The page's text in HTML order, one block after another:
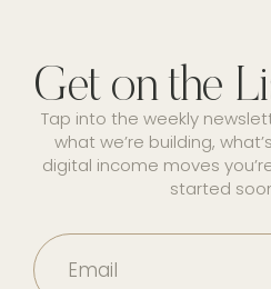
Get on the
Tap into the weekly
what we’re building,
digital income moves
started
Email